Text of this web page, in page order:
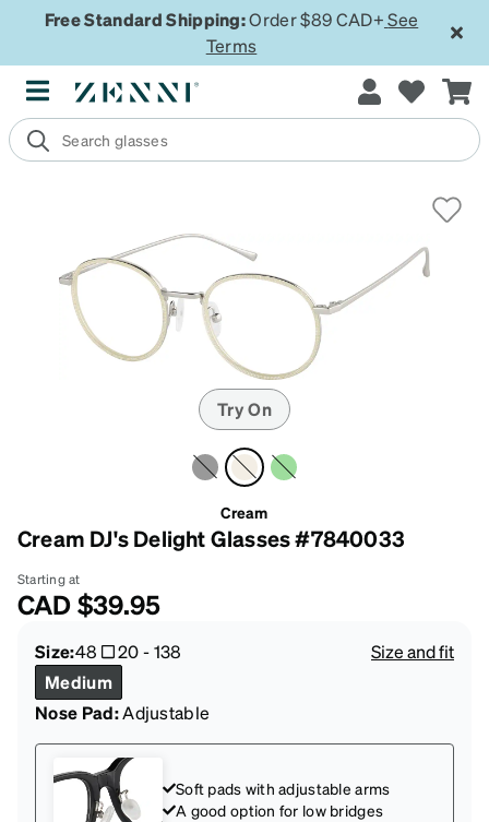
Free Standard Shipping:Order $89 CAD+ See
Terms
Try On
Cream
Cream DJ's Delight Glasses #7840033
Starting at
CAD$39.95
Size:48 20-138
Size and fit
Medium
Nose Pad:Adjustable
Soft pads with adjustable arms
A good option for low bridges